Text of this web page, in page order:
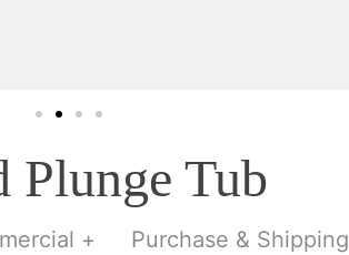
Tub
+ Purchase & Shipping